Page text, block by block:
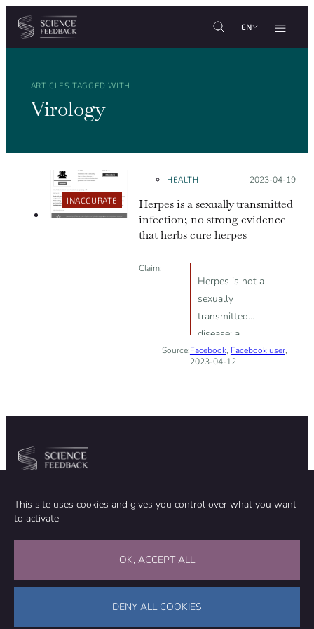
Cookies management panel
This site uses cookies and gives you control over what you want
to activate
OK, ACCEPT ALL
DENY ALL COOKIES
Skip to content
EN
ARTICLES TAGGED WITH
Virology
INACCURATE
HEALTH Posted on:
2023-04-19
Herpes is a sexually transmitted
infection; no strong evidence
that herbs cure herpes
Claim:
Herpes is not a
sexually
transmitted
disease; a
commercially
available plant
Source:Facebook, Facebook user,
2023-04-12
TEAM
METHODOLOGY
ABOUT
SUPPORT OUR WORK
Science Feedback – This work is licensed under a Creative Commons